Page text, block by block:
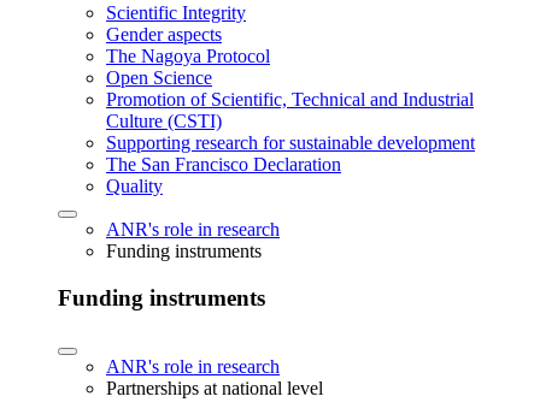
Scientific Integrity
Gender aspects
The Nagoya Protocol
Open Science
Promotion of Scientific, Technical and Industrial
Culture (CSTI)
Supporting research for sustainable development
The San Francisco Declaration
Quality
ANR's role in research
Funding instruments
Funding instruments
ANR's role in research
Partnerships at national level